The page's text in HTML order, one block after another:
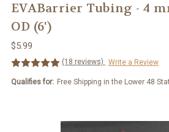
EVABarrier Tubing - 4
OD (6')
$5.99
(18 reviews) Write a Review
Qualifies for: Free Shipping in the Lower 48